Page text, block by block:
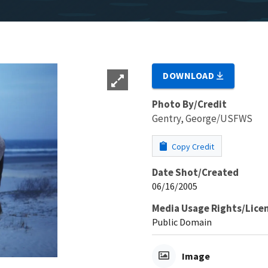
DOWNLOAD
Photo By/Credit
Gentry, George/USFWS
Copy Credit
Date Shot/Created
06/16/2005
Media Usage Rights/
Public Domain
Image